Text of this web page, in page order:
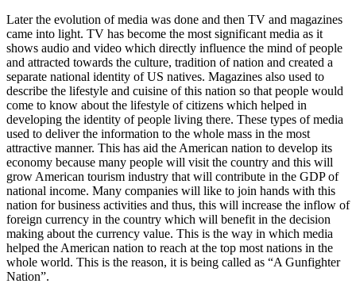
Later the evolution of media was done and then TV and magazines
came into light. TV has become the most significant media as it
shows audio and video which directly influence the mind of people
and attracted towards the culture, tradition of nation and created a
separate national identity of US natives. Magazines also used to
describe the lifestyle and cuisine of this nation so that people would
come to know about the lifestyle of citizens which helped in
developing the identity of people living there. These types of media
used to deliver the information to the whole mass in the most
attractive manner. This has aid the American nation to develop its
economy because many people will visit the country and this will
grow American tourism industry that will contribute in the GDP of
national income. Many companies will like to join hands with this
nation for business activities and thus, this will increase the inflow of
foreign currency in the country which will benefit in the decision
making about the currency value. This is the way in which media
helped the American nation to reach at the top most nations in the
whole world. This is the reason, it is being called as “A Gunfighter
Nation”.